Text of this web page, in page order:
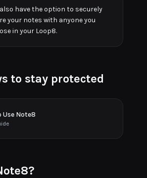
also have the option to securely
your notes with anyone you
in your Loop8.
to stay protected
Use Note8